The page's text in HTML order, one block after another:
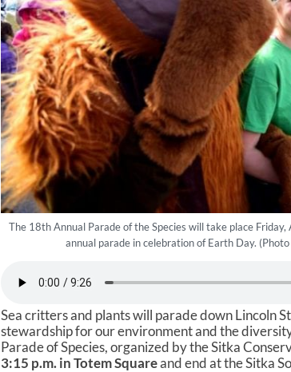
The 18th Annual Parade of the Species will take place
annual parade in celebration of Earth Day.
Sea critters and plants will parade down Lincoln
stewardship for our environment and the
Parade of Species, organized by the Sitka
3:15 p.m. in Totem Squareand end at the Sitka